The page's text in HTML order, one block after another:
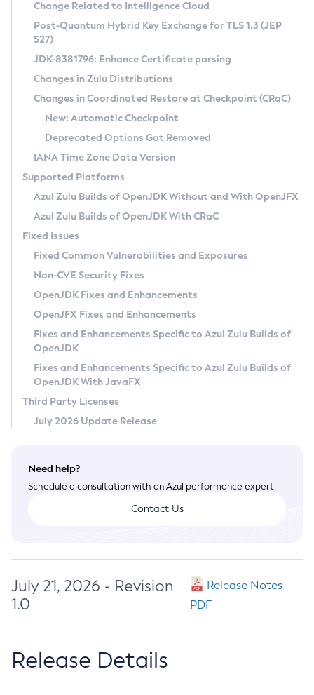
Supported (Zulu SA) on Linux
DEB
RPM
APK
Docker
Chainguard Docker
Free Distribution (Zulu CA) on Linux
DEB
RPM
APK
TAR.GZ
Docker
Paketo Buildpacks
Installing on Windows
Installing on macOS
Using SDKMAN! on Linux and macOS
Using Azul Metadata API
Updating Azul Zulu
Uninstalling Azul Zulu
Windows
macOS
Linux
Other Distributions
Managing Multiple Azul Zulu Versions
Windows
macOS
Linux
CVE and Version Search
CVE Search Tool
CVE History Tool
Version Search Tool
Commercial Compatibility Kit
IcedTea-Web
About IcedTea-Web
Release Notes
Download and Installation
How to Use IcedTea-Web
How to Use Deployment Ruleset
Configuration Options
Detailed Info
Versioning and Naming Conventions
Configuring Security Providers
Migrating Discovery to Metadata API
Timezone Updater
Incubator and Preview Features
Using Java Flight Recorder
FIPS integration in Zulu
Coordinated Restore at Checkpoint
(CRaC)
GC Log Analyzer
Azul Mission Control
Legal Notice
Privacy Policy
Legal
Terms of Use
Change Related to Intelligence Cloud
Post-Quantum Hybrid Key Exchange for TLS 1.3 (JEP
527)
JDK-8381796: Enhance Certificate parsing
Changes in Zulu Distributions
Changes in Coordinated Restore at Checkpoint (CRaC)
New: Automatic Checkpoint
Deprecated Options Got Removed
IANA Time Zone Data Version
Supported Platforms
Azul Zulu Builds of OpenJDK Without and With OpenJFX
Azul Zulu Builds of OpenJDK With CRaC
Fixed Issues
Fixed Common Vulnerabilities and Exposures
Non-CVE Security Fixes
OpenJDK Fixes and Enhancements
OpenJFX Fixes and Enhancements
Fixes and Enhancements Specific to Azul Zulu Builds of
OpenJDK
Fixes and Enhancements Specific to Azul Zulu Builds of
OpenJDK With JavaFX
Third Party Licenses
July 2026 Update Release
Need help?
Schedule a consultation with an Azul performance expert.
Contact Us
July 21, 2026 - Revision
1.0
Release Notes
PDF
Release Details